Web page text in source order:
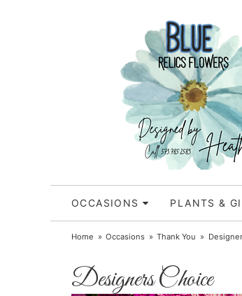
OCCASIONS PLANTS &
Home Occasions Thank You
Designers Choice